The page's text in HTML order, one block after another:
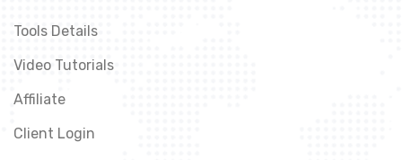
Tools Details
Video Tutorials
Affiliate
Client Login